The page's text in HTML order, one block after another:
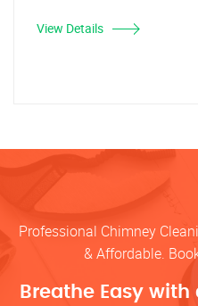
View Details
Professional Chimney
& Affordable.
Breathe Easy